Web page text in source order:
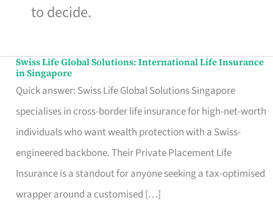
to decide.
Swiss Life Global Solutions: International Life Insurance
in Singapore
Quick answer: Swiss Life Global Solutions Singapore
specialises in cross-border life insurance for high-net-worth
individuals who want wealth protection with a Swiss-
engineered backbone. Their Private Placement Life
Insurance is a standout for anyone seeking a tax-optimised
wrapper around a customised […]
Swiss
Life
Global
Solutions:
International
Life
Insurance